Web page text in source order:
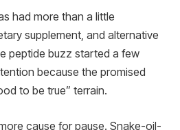
had more than a little
supplement, and alternative
peptide buzz started a few
because the promised
to be true” terrain.
cause for pause. Snake-oil-